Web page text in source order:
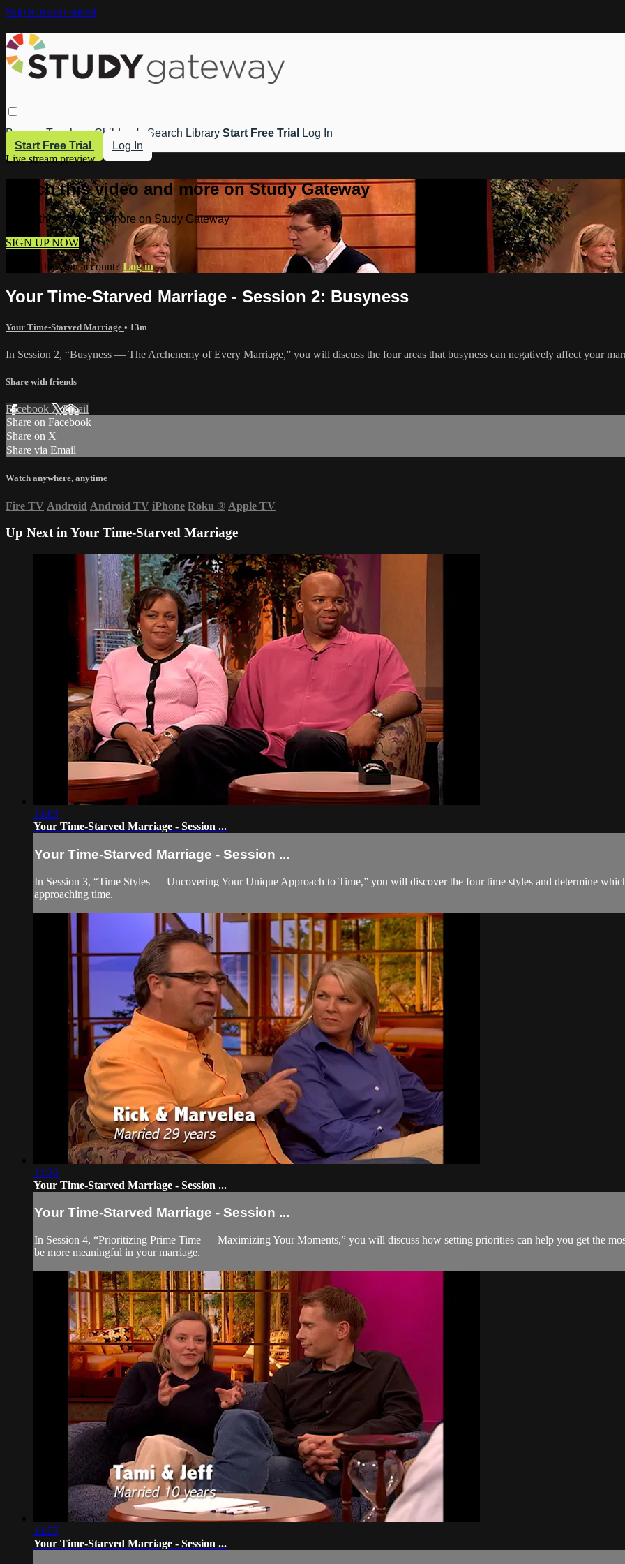
Skip to main content
Browse Teachers Children's Search Library Start Free Trial
Log In
Start Free Trial
Log In
Live stream preview
Watch this video and more on Study Gateway
Watch this video and more on Study Gateway
SIGN UP NOW
Already have an account? Log in
Your Time-Starved Marriage - Session 2: Busyness
Your Time-Starved Marriage • 13m
In Session 2, “Busyness — The Archenemy of Every Marriage,” you will discuss the four areas that busyness can negatively affect your
Share with friends
Facebook XEmail
Share on Facebook
Share on X
Share via Email
Watch anywhere, anytime
Fire TV Android Android TV iPhone Roku ® Apple TV
Up Next inYour Time-Starved Marriage
13:03
Your Time-Starved Marriage - Session ...
Your Time-Starved Marriage - Session ...
In Session 3, “Time Styles — Uncovering Your Unique Approach to Time,” you will discover the four time styles and determine
approaching time.
12:26
Your Time-Starved Marriage - Session ...
Your Time-Starved Marriage - Session ...
In Session 4, “Prioritizing Prime Time — Maximizing Your Moments,” you will discuss how setting priorities can help you get the
be more meaningful in your marriage.
13:57
Your Time-Starved Marriage - Session ...